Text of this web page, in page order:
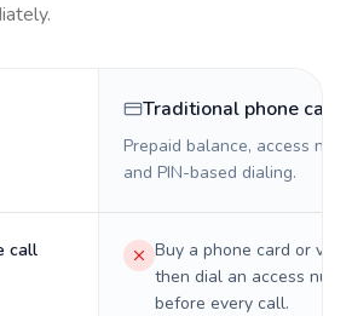
Traditional phone card
Prepaid balance, access
and PIN-based dialing.
call
Buy a phone card or
then dial an access
before every call.